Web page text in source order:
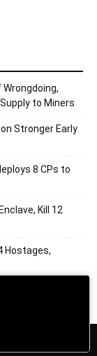
Wrongdoing,
to Miners
Stronger Early
8 CPs to
Kill 12
Hostages,